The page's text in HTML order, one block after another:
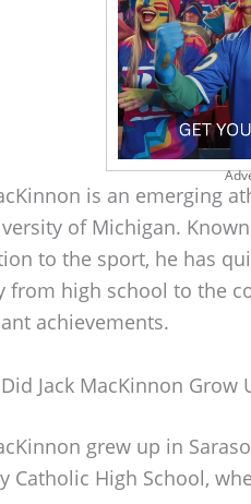
is an emerging
of Michigan.
to the sport, he has
from high school to the
achievements.
Jack MacKinnon Grow
grew up in
Catholic High School,